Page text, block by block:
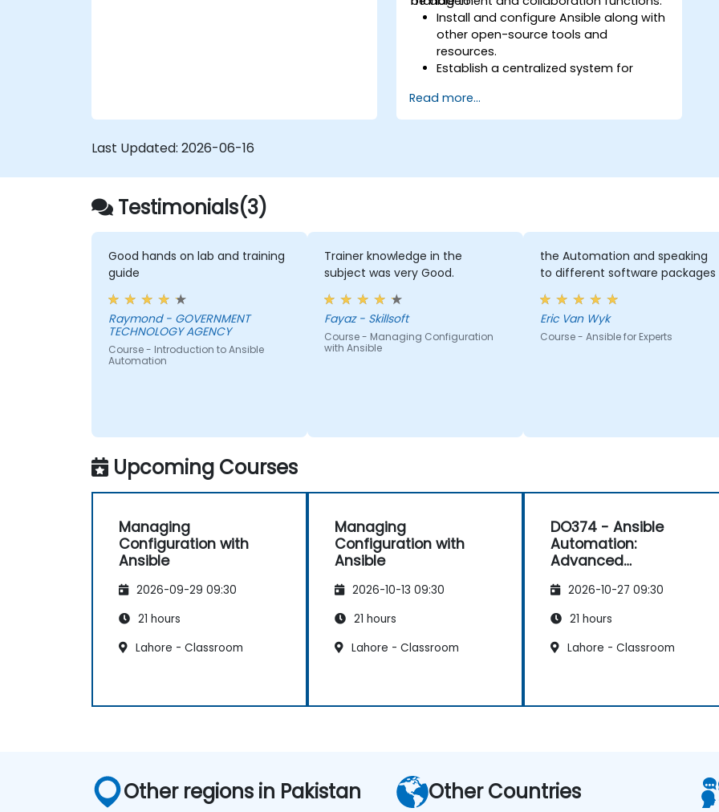
Install and configure Ansible along with
other open-source tools and
resources.
Establish a centralized system for
project features.
Operate automation tools and
the organization and optimize existing
ones.
Integrate Ansible with external
tools for the organization's advantage.
Read more...
Last Updated: 2026-06-16
Testimonials(3)
Good hands on lab and training
guide
Raymond - GOVERNMENT
TECHNOLOGY AGENCY
Course - Introduction to Ansible
Automation
Trainer knowledge in the
subject was very Good.
Fayaz - Skillsoft
Course - Managing Configuration
with Ansible
the Automation and speaking
to different software packages
Eric Van Wyk
Course - Ansible for Experts
Upcoming Courses
Managing
Configuration with
Ansible
2026-09-29 09:30
21 hours
Lahore - Classroom
Managing
Configuration with
Ansible
2026-10-13 09:30
21 hours
Lahore - Classroom
DO374 - Ansible
Automation:
Advanced
2026-10-27 09:30
21 hours
Lahore - Classroom
Other regions in Pakistan Other Countries